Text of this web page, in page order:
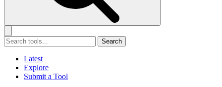
Search
Latest
Explore
Submit a Tool